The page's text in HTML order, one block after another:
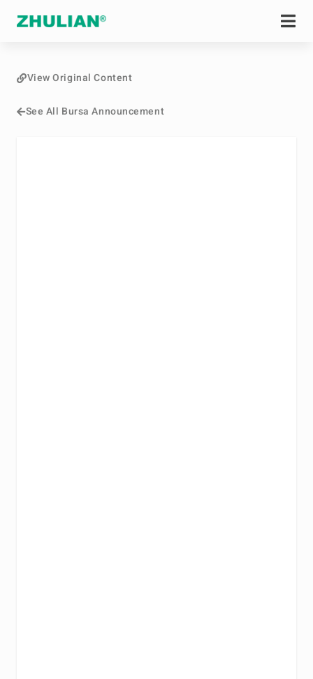
See All Bursa Announcement
View Original Content